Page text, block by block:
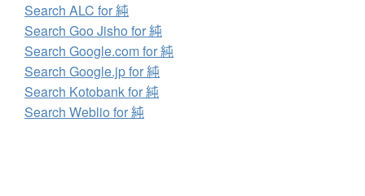
Search ALC for 純
Search Goo Jisho for 純
Search Google.com for 純
Search Google.jp for 純
Search Kotobank for 純
Search Weblio for 純